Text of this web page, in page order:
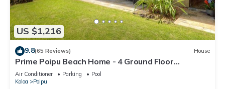
US $1,216
9.8(65 Reviews) House
Prime Poipu Beach Home - 4 Ground Floor
Bedrooms, 3 Bathrooms, near Hyatt. AC
Air Conditioner Parking
Pool
Koloa
Poipu